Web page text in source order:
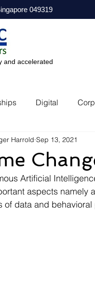
049319
and accelerated
Digital
Harrold Sep 13, 2021
Artificial
aspects namely
of data and